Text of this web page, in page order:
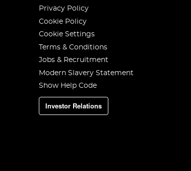
Privacy Policy
Cookie Policy
Cookie Settings
Terms & Conditions
Jobs & Recruitment
Modern Slavery Statement
Show Help Code
Investor Relations